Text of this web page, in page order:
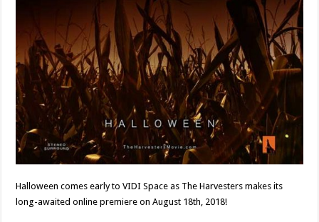
Halloween comes early to VIDI Space as The Harvesters makes its
long-awaited online premiere on August 18th, 2018!